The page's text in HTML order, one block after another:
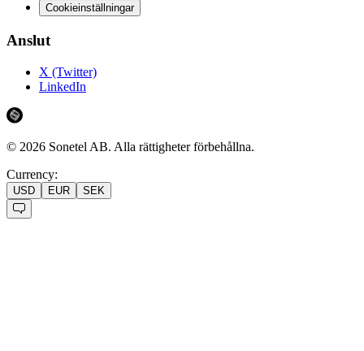
Cookieinställningar
Anslut
X (Twitter)
LinkedIn
© 2026 Sonetel AB. Alla rättigheter förbehållna.
Currency:
USD EUR SEK